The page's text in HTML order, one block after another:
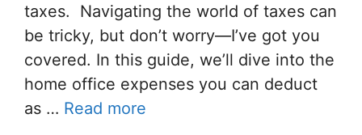
taxes. Navigating the world of taxes can
be tricky, but don’t worry—I’ve got you
covered. In this guide, we’ll dive into the
home office expenses you can deduct
as … Read more